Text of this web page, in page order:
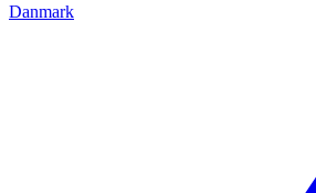
Danmark